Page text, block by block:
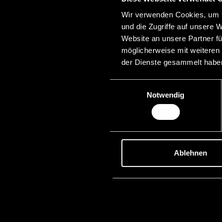
Wir verwenden Cookies,
und die Zugriffe auf unsere
Website an unsere Partner
möglicherweise mit
der Dienste gesammelt
Notwendig
Ablehnen